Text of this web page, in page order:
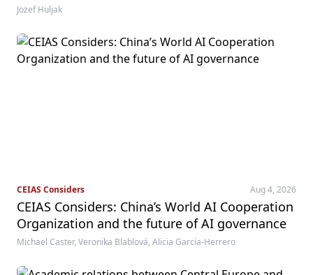
Jozef Huljak
CEIAS Considers Aug 4, 2026
CEIAS Considers: China’s World AI Cooperation
Organization and the future of AI governance
Michael Caster, Veronika Blablová, Alicia García-Herrero